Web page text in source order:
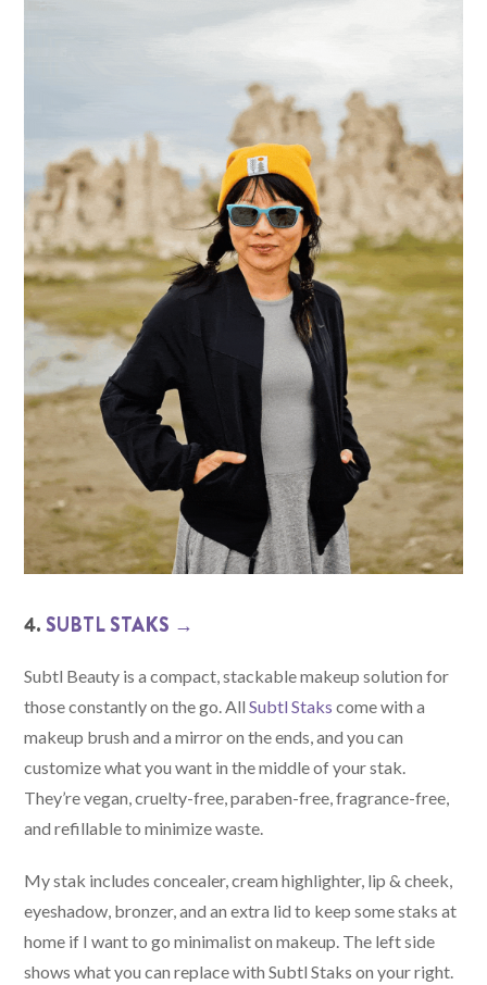
4.SUBTL STAKS →
Subtl Beauty is a compact, stackable makeup solution for
those constantly on the go. AllSubtl Staks come with a
makeup brush and a mirror on the ends, and you can
customize what you want in the middle of your stak.
They’re vegan, cruelty-free, paraben-free, fragrance-free,
and refillable to minimize waste.
My stak includes concealer, cream highlighter, lip & cheek,
eyeshadow, bronzer, and an extra lid to keep some staks at
home if I want to go minimalist on makeup. The left side
shows what you can replace with Subtl Staks on your right.